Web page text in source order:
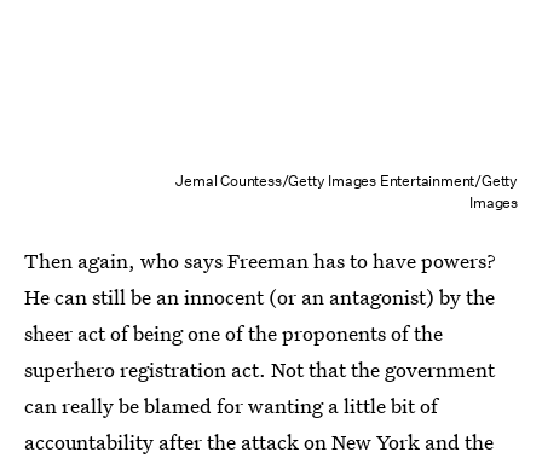
Jemal Countess/Getty Images Entertainment/Getty
Images
Then again, who says Freeman has to have powers?
He can still be an innocent (or an antagonist) by the
sheer act of being one of the proponents of the
superhero registration act. Not that the government
can really be blamed for wanting a little bit of
accountability after the attack on New York and the